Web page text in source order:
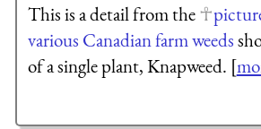
This is a detail from the
various Canadian farm weeds
of a single plant, Knapweed. [